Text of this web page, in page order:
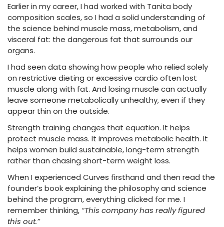
Earlier in my career, I had worked with Tanita body
composition scales, so I had a solid understanding of
the science behind muscle mass, metabolism, and
visceral fat: the dangerous fat that surrounds our
organs.
I had seen data showing how people who relied solely
on restrictive dieting or excessive cardio often lost
muscle along with fat. And losing muscle can actually
leave someone metabolically unhealthy, even if they
appear thin on the outside.
Strength training changes that equation. It helps
protect muscle mass. It improves metabolic health. It
helps women build sustainable, long-term strength
rather than chasing short-term weight loss.
When I experienced Curves firsthand and then read the
founder’s book explaining the philosophy and science
behind the program, everything clicked for me. I
remember thinking, “This company has really figured
this out.”